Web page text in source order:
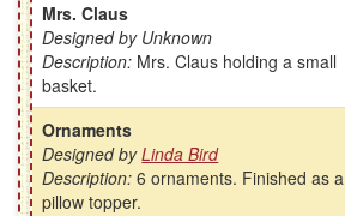
Mrs. Claus
Designed by Unknown
Description: Mrs. Claus holding a small
basket.
Ornaments
Designed byLinda Bird
Description:6 ornaments. Finished as a
pillow topper.